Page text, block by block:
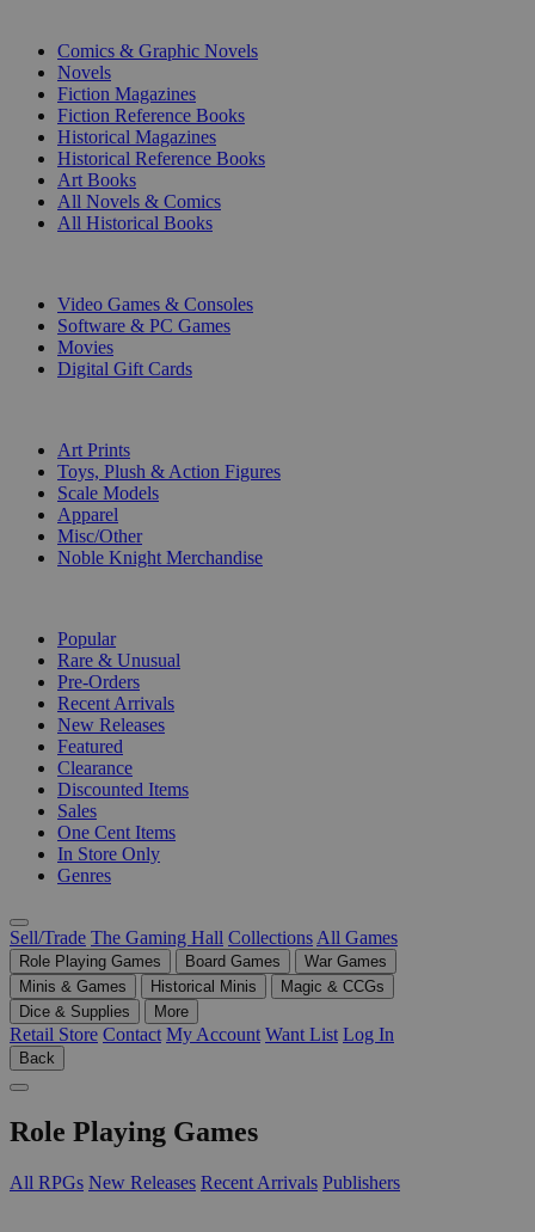
Comics & Graphic Novels
Novels
Fiction Magazines
Fiction Reference Books
Historical Magazines
Historical Reference Books
Art Books
All Novels & Comics
All Historical Books
Video Games & Consoles
Software & PC Games
Movies
Digital Gift Cards
Art Prints
Toys, Plush & Action Figures
Scale Models
Apparel
Misc/Other
Noble Knight Merchandise
Popular
Rare & Unusual
Pre-Orders
Recent Arrivals
New Releases
Featured
Clearance
Discounted Items
Sales
One Cent Items
In Store Only
Genres
Sell/Trade The Gaming Hall Collections All Games
Role Playing Games Board Games
War Games
Minis & Games
Historical Minis
Magic & CCGs
Dice & Supplies
More
Retail Store Contact My Account Want List Log In
Back
Role Playing Games
All RPGs New Releases Recent Arrivals Publishers